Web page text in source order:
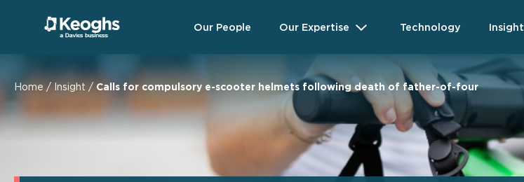
Our People Our Expertise Technology Insight
Home /Insight / Calls for compulsory e-scooter helmets following death of father-of-four